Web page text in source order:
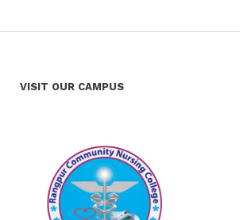
VISIT OUR CAMPUS